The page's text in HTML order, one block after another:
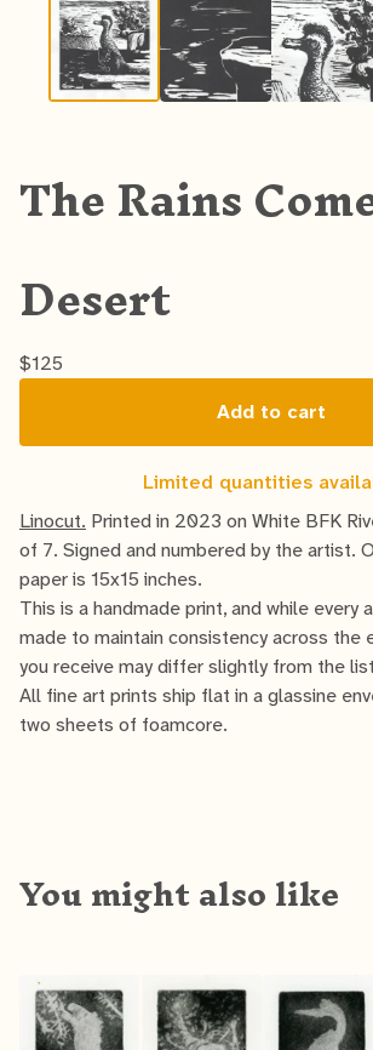
The Rains
Desert
$125
Add to cart
Limited quantities
Linocut. Printed in 2023 on White BFK
of 7. Signed and numbered by the artist.
paper is 15x15 inches.
This is a handmade print, and while every
made to maintain consistency across the
you receive may differ slightly from the
All fine art prints ship flat in a glassine
two sheets of foamcore.
You might also like